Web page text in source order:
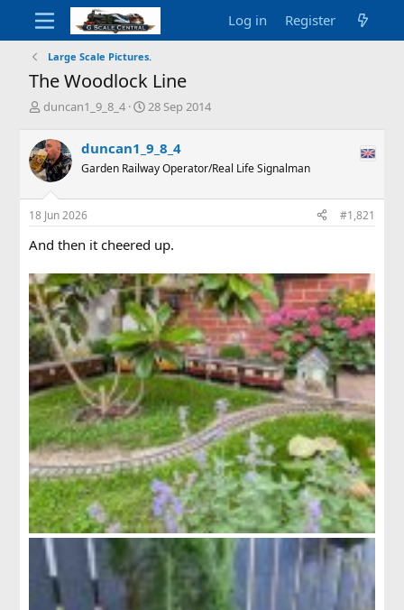
Log in Register
Large Scale Pictures.
The Woodlock Line
T
r
e
a
d
s
t
r
e
r
duncan1_9_8_4
S
r
t
a
28 Sep 2014
duncan1_9_8_4
Garden Railway Operator/Real Life Signalman
18 Jun 2026 #1,821
And then it cheered up.